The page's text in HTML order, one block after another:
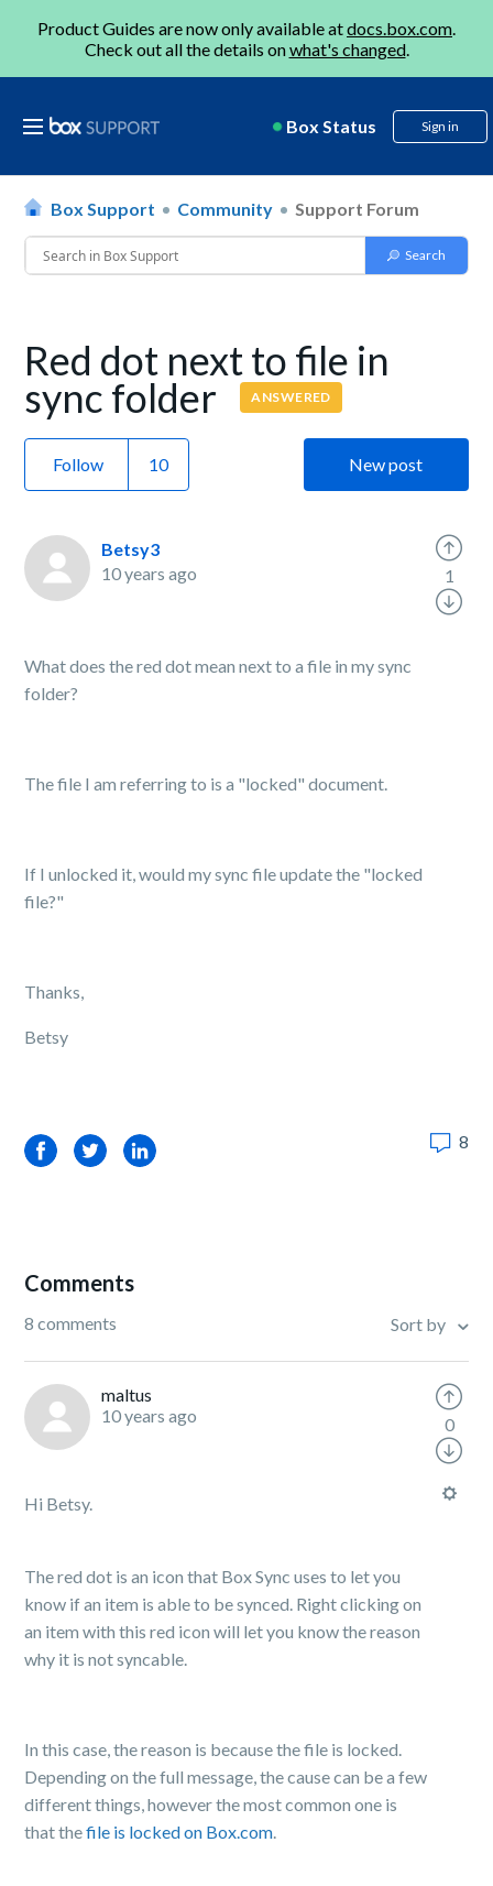
Product Guides are now only available atdocs.box.com.
Check out all the details onwhat's changed.
Box Status Sign in
Box Support Community Support Forum
Red dot next to file in
sync folder ANSWERED
Follow New post
Betsy3
10 years ago
What does the red dot mean next to a file in my sync
folder?
The file I am referring to is a "locked" document.
If I unlocked it, would my sync file update the "locked
file?"
Thanks,
Betsy
1
FacebookTwitterLinkedIn 8
Comments
8 comments Sort by
maltus
10 years ago
Hi Betsy.
The red dot is an icon that Box Sync uses to let you
know if an item is able to be synced. Right clicking on
an item with this red icon will let you know the reason
why it is not syncable.
In this case, the reason is because the file is locked.
Depending on the full message, the cause can be a few
different things, however the most common one is
that thefile is locked on Box.com.
0